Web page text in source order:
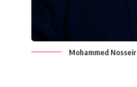
Mohammed Nosseir